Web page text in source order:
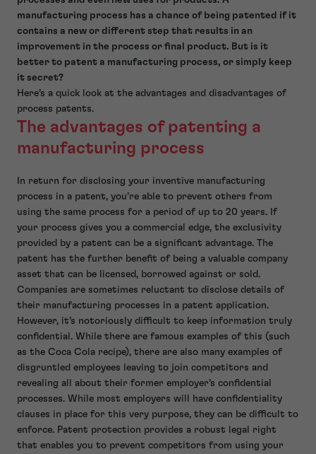
manufacturing process has a chance of being patented if it
contains a new or different step that results in an
improvement in the process or final product. But is it
better to patent a manufacturing process, or simply keep
it secret?
Here’s a quick look at the advantages and disadvantages of
process patents.
The advantages of patenting a
manufacturing process
In return for disclosing your inventive manufacturing
process in a patent, you’re able to prevent others from
using the same process for a period of up to 20 years. If
your process gives you a commercial edge, the exclusivity
provided by a patent can be a significant advantage. The
patent has the further benefit of being a valuable company
asset that can be licensed, borrowed against or sold.
Companies are sometimes reluctant to disclose details of
their manufacturing processes in a patent application.
However, it’s notoriously difficult to keep information truly
confidential. While there are famous examples of this (such
as the Coca Cola recipe), there are also many examples of
disgruntled employees leaving to join competitors and
revealing all about their former employer’s confidential
processes. While most employers will have confidentiality
clauses in place for this very purpose, they can be difficult to
enforce. Patent protection provides a robust legal right
that enables you to prevent competitors from using your